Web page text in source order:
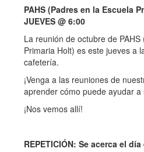
PAHS (Padres en la Escuela
JUEVES @ 6:00
La reunión de octubre de
Primaria Holt) es este jueves a
cafetería.
¡Venga a las reuniones de
aprender cómo puede ayudar a
¡Nos vemos allí!
REPETICIÓN: Se acerca el